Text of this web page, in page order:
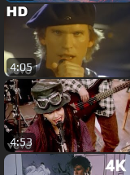
4:05
4:53